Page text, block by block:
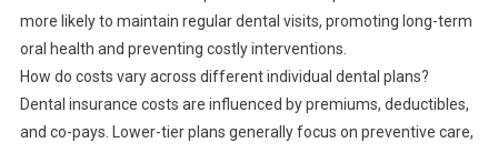
more likely to maintain regular dental visits, promoting long-term
oral health and preventing costly interventions.
How do costs vary across different individual dental plans?
Dental insurance costs are influenced by premiums, deductibles,
and co-pays. Lower-tier plans generally focus on preventive care,